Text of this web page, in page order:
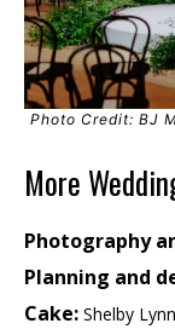
Photo Credit: BJ
More
Photography
Planning and
Cake: Shelby